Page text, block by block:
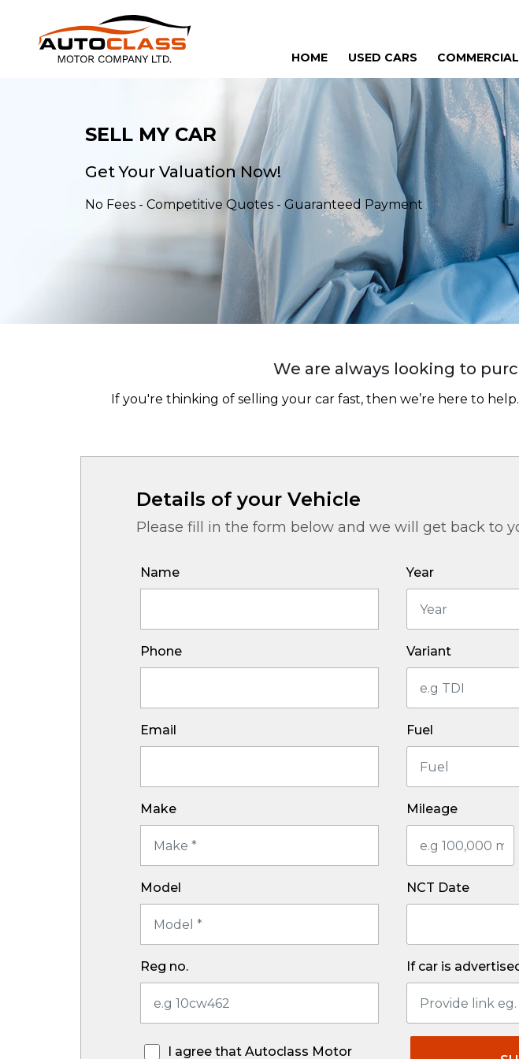
HOME USED CARS
SELL MY CAR
Get Your Valuation Now!
No Fees - Competitive Quotes - Guaranteed Payment
We are always looking to
If you're thinking of selling your car fast, then we’re here to help.
Details of your Vehicle
Please fill in the form below and we will get back to
Name
Phone
Email
Make
Model
Reg no.
Year
Variant
Fuel
Mileage
NCT Date
If car is
I agree that Autoclass Motor